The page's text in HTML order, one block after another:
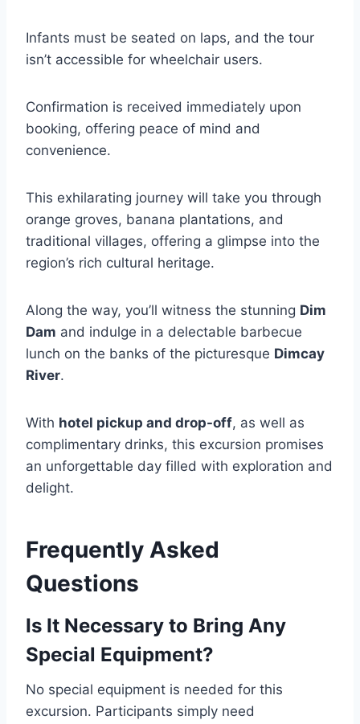
Infants must be seated on laps, and the tour
isn’t accessible for wheelchair users.
Confirmation is received immediately upon
booking, offering peace of mind and
convenience.
This exhilarating journey will take you through
orange groves, banana plantations, and
traditional villages, offering a glimpse into the
region’s rich cultural heritage.
Along the way, you’ll witness the stunning Dim
Dam and indulge in a delectable barbecue
lunch on the banks of the picturesque Dimcay
River.
With hotel pickup and drop-off, as well as
complimentary drinks, this excursion promises
an unforgettable day filled with exploration and
delight.
Frequently Asked
Questions
Is It Necessary to Bring Any
Special Equipment?
No special equipment is needed for this
excursion. Participants simply need